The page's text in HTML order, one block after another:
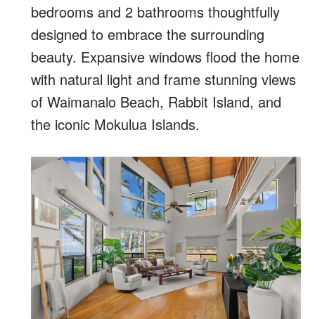
bedrooms and 2 bathrooms thoughtfully
designed to embrace the surrounding
beauty. Expansive windows flood the home
with natural light and frame stunning views
of Waimanalo Beach, Rabbit Island, and
the iconic Mokulua Islands.